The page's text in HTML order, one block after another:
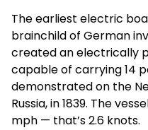
The earliest electric
brainchild of German
created an electrically
capable of carrying 14
demonstrated on the
Russia, in 1839. The
mph — that’s 2.6 knots.